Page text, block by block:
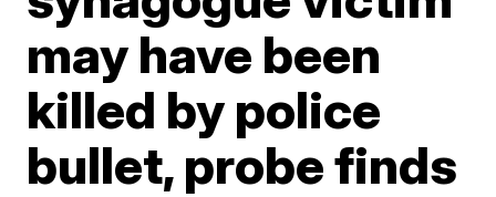
may have been
killed by police
bullet, probe finds